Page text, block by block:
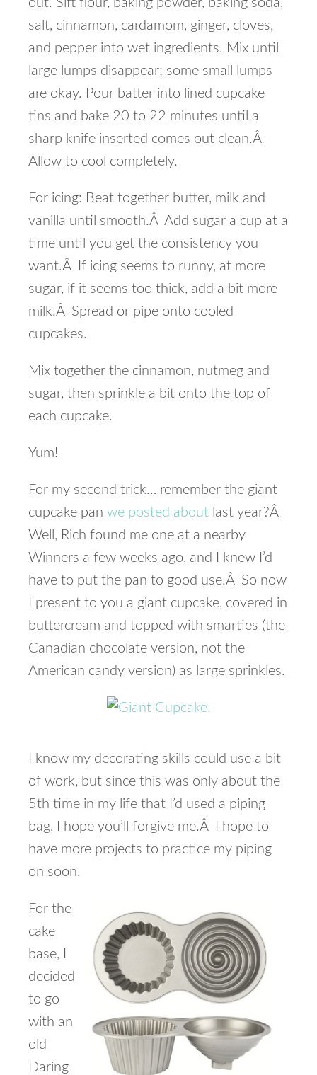
out. Sift flour, baking powder, baking soda,
salt, cinnamon, cardamom, ginger, cloves,
and pepper into wet ingredients. Mix until
large lumps disappear; some small lumps
are okay. Pour batter into lined cupcake
tins and bake 20 to 22 minutes until a
sharp knife inserted comes out clean.Â
Allow to cool completely.
For icing: Beat together butter, milk and
vanilla until smooth.Â Add sugar a cup at a
time until you get the consistency you
want.Â If icing seems to runny, at more
sugar, if it seems too thick, add a bit more
milk.Â Spread or pipe onto cooled
cupcakes.
Mix together the cinnamon, nutmeg and
sugar, then sprinkle a bit onto the top of
each cupcake.
Yum!
For my second trick… remember the giant
cupcake pan we posted about last year?Â
Well, Rich found me one at a nearby
Winners a few weeks ago, and I knew I’d
have to put the pan to good use.Â So now
I present to you a giant cupcake, covered in
buttercream and topped with smarties (the
Canadian chocolate version, not the
American candy version) as large sprinkles.
I know my decorating skills could use a bit
of work, but since this was only about the
5th time in my life that I’d used a piping
bag, I hope you’ll forgive me.Â I hope to
have more projects to practice my piping
on soon.
For the
cake
base, I
decided
to go
with an
old
Daring